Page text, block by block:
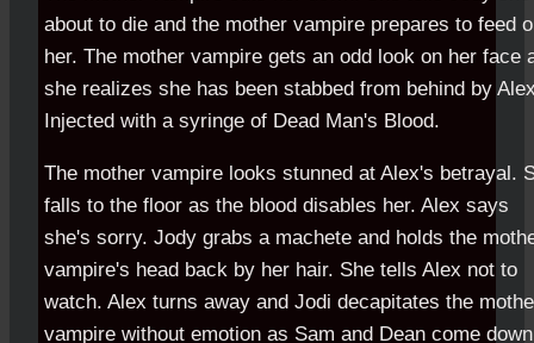
about to die and the mother vampire prepares to feed
her. The mother vampire gets an odd look on her face
she realizes she has been stabbed from behind by
Injected with a syringe of Dead Man's Blood.
The mother vampire looks stunned at Alex's betrayal.
falls to the floor as the blood disables her. Alex says
she's sorry. Jody grabs a machete and holds the
vampire's head back by her hair. She tells Alex not to
watch. Alex turns away and Jodi decapitates the
vampire without emotion as Sam and Dean come down